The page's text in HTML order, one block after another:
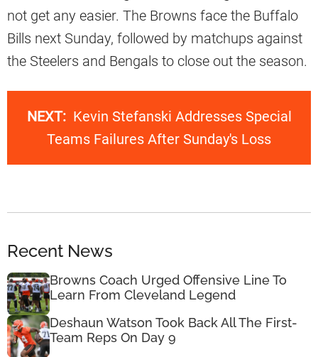
not get any easier. The Browns face the Buffalo
Bills next Sunday, followed by matchups against
the Steelers and Bengals to close out the season.
NEXT: Kevin Stefanski Addresses Special
Teams Failures After Sunday's Loss
Recent News
Browns Coach Urged Offensive Line To
Learn From Cleveland Legend
Deshaun Watson Took Back All The First-
Team Reps On Day 9